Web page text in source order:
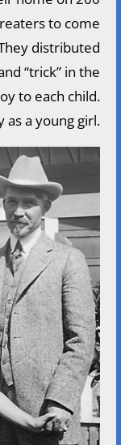
to come
distributed
“trick” in the
to each child.
as a young girl.